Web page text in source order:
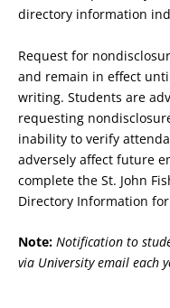
directory information
Request for
and remain in effect
writing. Students are
requesting
inability to verify
adversely affect future
complete the St. John
Directory Information
Note: Notification to
via University email each